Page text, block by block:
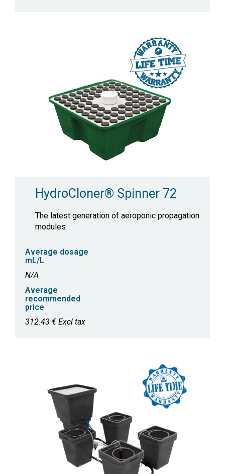
HydroCloner® Spinner 72
The latest generation of aeroponic propagation
modules
Average dosage
mL/L
N/A
Average
recommended
price
312.43 € Excl tax